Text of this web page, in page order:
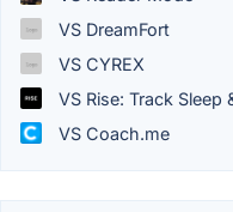
VS DreamFort
VS CYREX
VS Rise: Track Sleep
VS Coach.me